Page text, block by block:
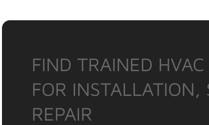
FIND TRAINED
FOR INSTALLATION,
REPAIR